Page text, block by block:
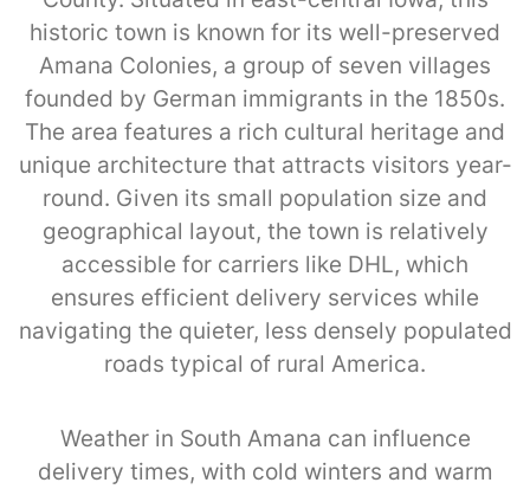
historic town is known for its well-preserved
Amana Colonies, a group of seven villages
founded by German immigrants in the 1850s.
The area features a rich cultural heritage and
unique architecture that attracts visitors year-
round. Given its small population size and
geographical layout, the town is relatively
accessible for carriers like DHL, which
ensures efficient delivery services while
navigating the quieter, less densely populated
roads typical of rural America.
Weather in South Amana can influence
delivery times, with cold winters and warm